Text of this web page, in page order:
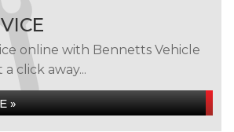
online with Bennetts Vehicle
a click away...
»